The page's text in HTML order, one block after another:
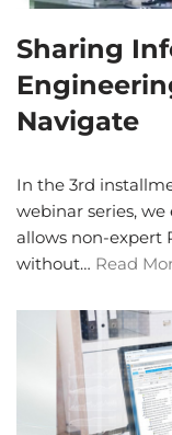
Sharing
Navigate
In the 3rd
webinar series,
allows non-expert
without… Read